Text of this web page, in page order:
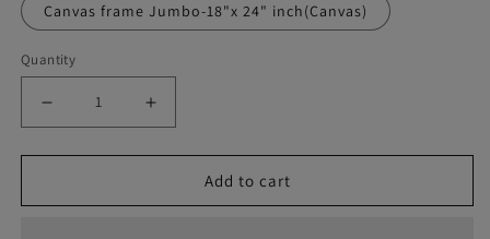
Canvas frame Jumbo-18"x 24" inch(Canvas)
Quantity
quantity
quantity
Add to cart